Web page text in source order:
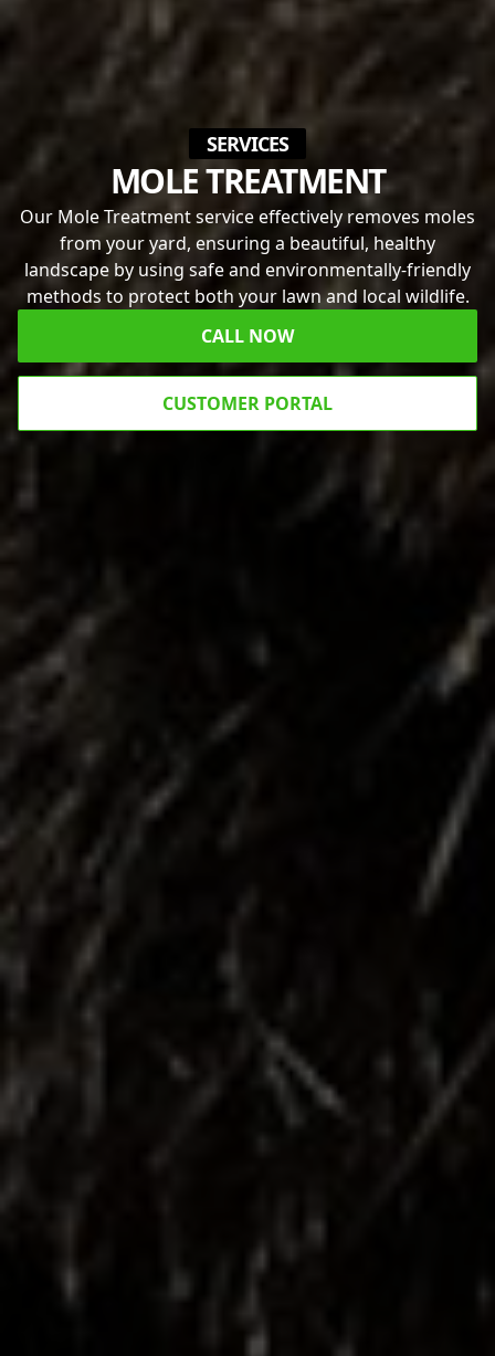
SERVICES
MOLE TREATMENT
Our Mole Treatment service effectively removes moles
from your yard, ensuring a beautiful, healthy
landscape by using safe and environmentally-friendly
methods to protect both your lawn and local wildlife.
CALL NOW
CUSTOMER PORTAL